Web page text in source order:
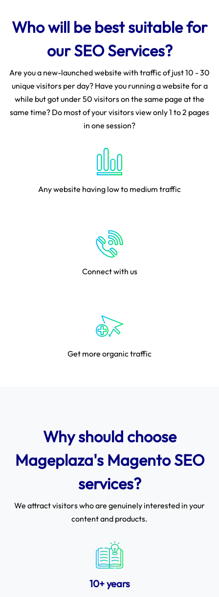
Who will be best suitable for
our SEO Services?
Are you a new-launched website with traffic of just 10 - 30
unique visitors per day? Have you running a website for a
while but got under 50 visitors on the same page at the
same time? Do most of your visitors view only 1 to 2 pages
in one session?
Any website having low to medium traffic
Connect with us
Get more organic traffic
Why should choose
Mageplaza's Magento SEO
services?
We attract visitors who are genuinely interested in your
content and products.
10+ years